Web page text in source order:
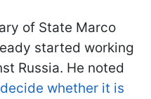
of State Marco
started working
Russia. He noted
whether it is